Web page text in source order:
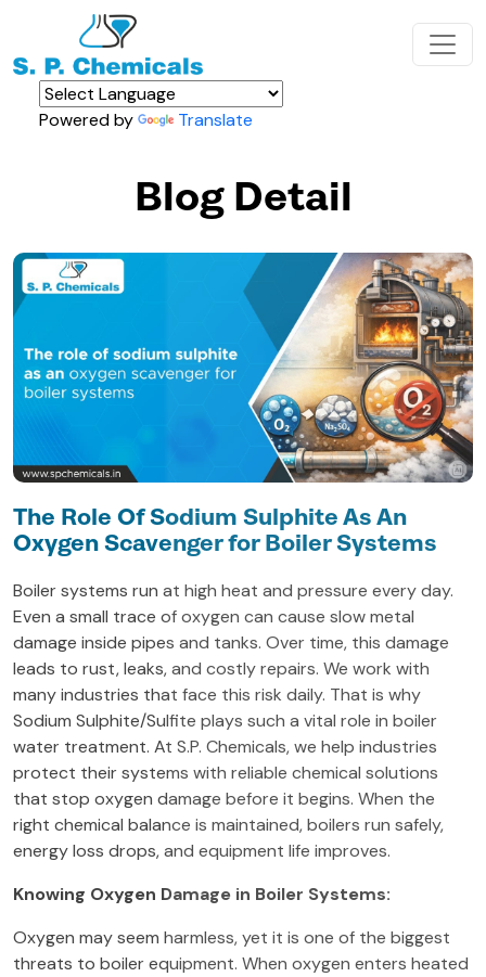
Powered by Translate
Blog Detail
The Role Of Sodium Sulphite As An
Oxygen Scavenger for Boiler Systems
Boiler systems run at high heat and pressure every day.
Even a small trace of oxygen can cause slow metal
damage inside pipes and tanks. Over time, this damage
leads to rust, leaks, and costly repairs. We work with
many industries that face this risk daily. That is why
Sodium Sulphite/Sulfite plays such a vital role in boiler
water treatment. At S.P. Chemicals, we help industries
protect their systems with reliable chemical solutions
that stop oxygen damage before it begins. When the
right chemical balance is maintained, boilers run safely,
energy loss drops, and equipment life improves.
Knowing Oxygen Damage in Boiler Systems:
Oxygen may seem harmless, yet it is one of the biggest
threats to boiler equipment. When oxygen enters heated